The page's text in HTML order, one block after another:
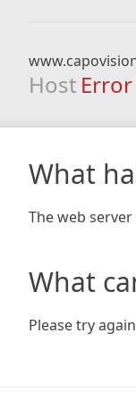
Host Error
What
The web
What
Please try